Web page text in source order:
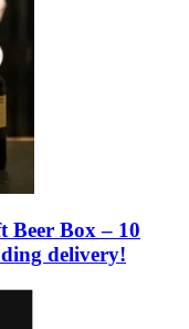
Beer Box – 10
delivery!